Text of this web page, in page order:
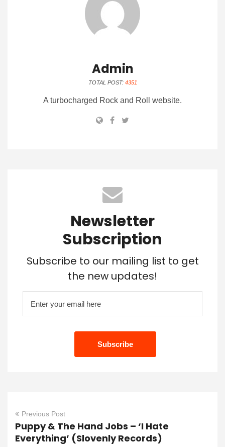
Admin
TOTAL POST: 4351
A turbocharged Rock and Roll website.
Newsletter
Subscription
Subscribe to our mailing list to get
the new updates!
Previous Post
Puppy & The Hand Jobs – ‘I Hate
Everything’ (Slovenly Records)